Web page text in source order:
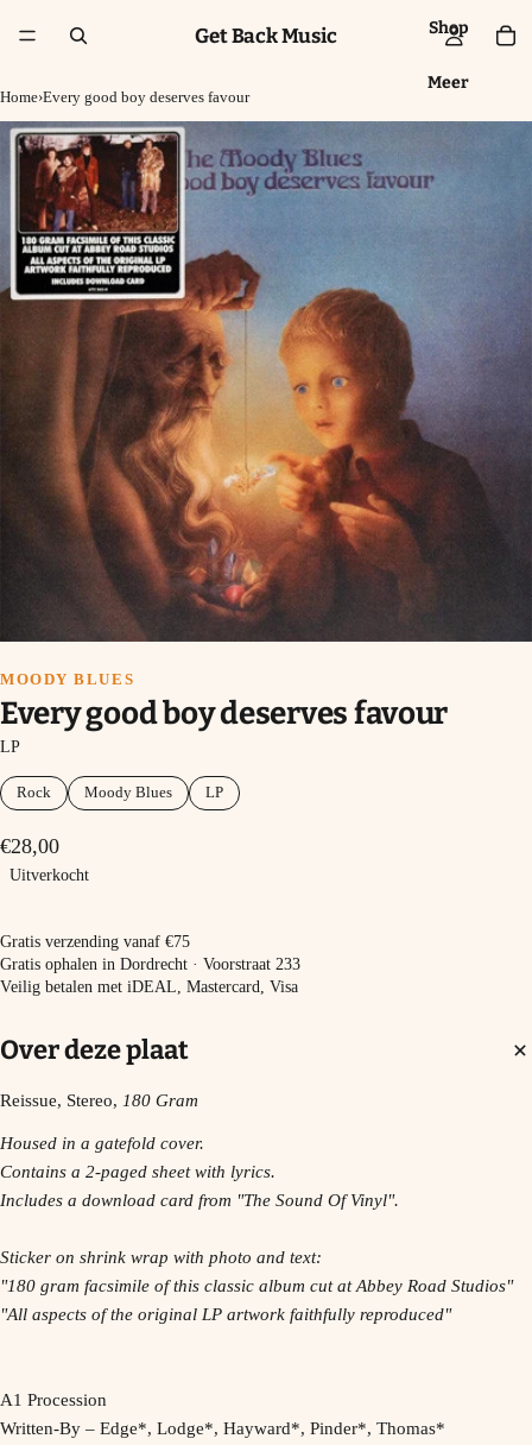
Shop
Meer
Get Back Music
Home›Every good boy deserves favour
MOODY BLUES
Every good boy deserves favour
LP
Rock Moody Blues LP
€28,00
Uitverkocht
Uitverkocht
Gratis verzending vanaf €75
Gratis ophalen in Dordrecht · Voorstraat 233
Veilig betalen met iDEAL, Mastercard, Visa
Over deze plaat
Reissue, Stereo, 180 Gram
Housed in a gatefold cover.
Contains a 2-paged sheet with lyrics.
Includes a download card from "The Sound Of Vinyl".
Sticker on shrink wrap with photo and text:
"180 gram facsimile of this classic album cut at Abbey Road Studios"
"All aspects of the original LP artwork faithfully reproduced"
A1 Procession
Written-By – Edge*, Lodge*, Hayward*, Pinder*, Thomas*